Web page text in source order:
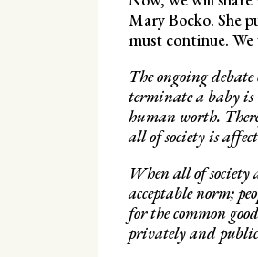
Mary Bocko. She
must continue.
The ongoing
terminate a baby is
human worth.
all of society is
When all of society
acceptable norm;
for the common
privately and